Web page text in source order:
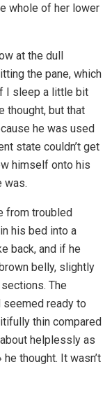
whole of her lower
at the dull
the pane, which
I sleep a little bit
thought, but that
he was used
state couldn’t get
himself onto his
was.
from troubled
his bed into a
back, and if he
belly, slightly
The
ready to
thin compared
helplessly as
thought. It wasn’t